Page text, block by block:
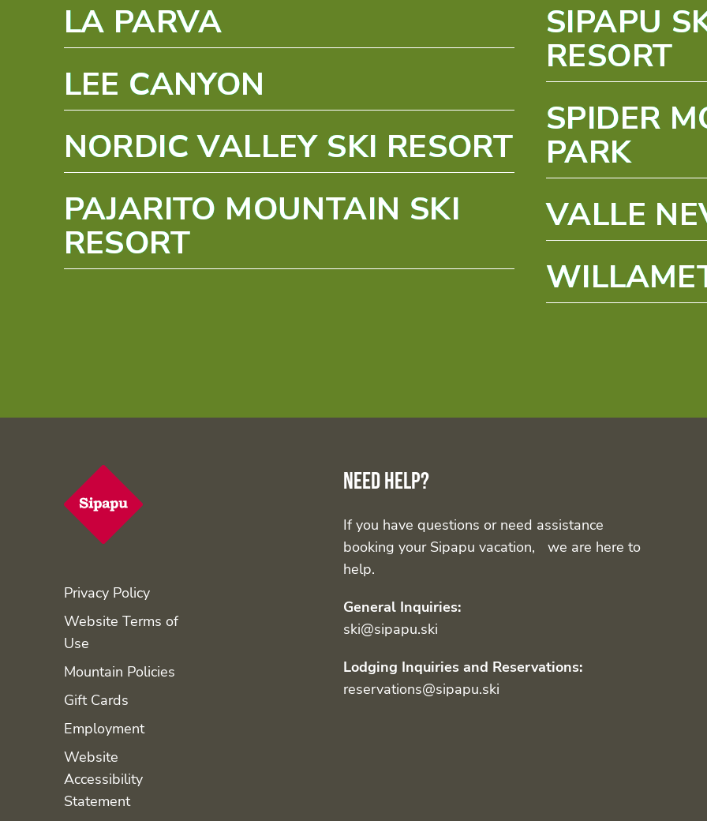
LA PARVA
LEE CANYON
NORDIC VALLEY SKI RESORT
PAJARITO MOUNTAIN SKI
RESORT
SIPAPU
RESORT
SPIDER
PARK
VALLE
Privacy Policy
Website Terms of
Use
Mountain Policies
Gift Cards
Employment
Website
Accessibility
Statement
Need help?
If you have questions or need assistance
booking your Sipapu vacation, we are here to
help.
General Inquiries:
ski@sipapu.ski
Lodging Inquiries and Reservations:
reservations@sipapu.ski